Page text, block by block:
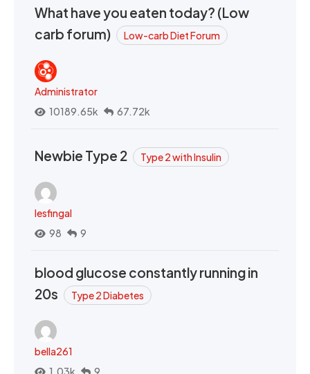
What have you eaten today? (Low
carb forum)
Low-carb Diet Forum
Administrator
10189.65k
67.72k
Newbie Type 2 Type 2 with Insulin
lesfingal
98
9
blood glucose constantly running in
20s
Type 2 Diabetes
bella261
1.03k
9